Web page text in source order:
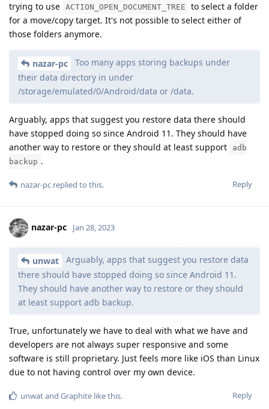
trying to use ACTION_OPEN_DOCUMENT_TREE
to select a folder
for a move/copy target. It's not possible to select either of
those folders anymore.
nazar-pc
Too many apps storing backups under
their data directory in under
/storage/emulated/0/Android/data or /data.
Arguably, apps that suggest you restore data there should
have stopped doing so since Android 11. They should have
another way to restore or they should at least support
adb
backup .
Reply
nazar-pc replied to this.
nazar-pc Jan 28, 2023
unwat
Arguably, apps that suggest you restore data
there should have stopped doing so since Android 11.
They should have another way to restore or they should
at least support adb backup.
True, unfortunately we have to deal with what we have and
developers are not always super responsive and some
software is still proprietary. Just feels more like iOS than Linux
due to not having control over my own device.
Reply
unwatand Graphite like this.